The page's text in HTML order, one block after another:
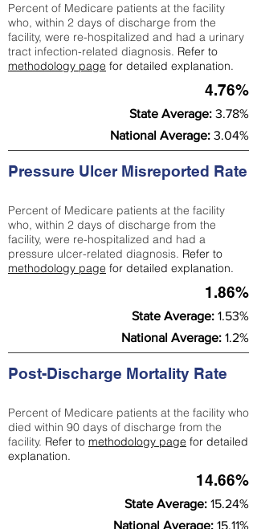
Percent of Medicare patients at the facility
who, within 2 days of discharge from the
facility, were re-hospitalized and had a urinary
tract infection-related diagnosis. Refer to
methodology page for detailed explanation.
4.76%
State Average: 3.78%
National Average: 3.04%
Pressure Ulcer Misreported Rate
Percent of Medicare patients at the facility
who, within 2 days of discharge from the
facility, were re-hospitalized and had a
pressure ulcer-related diagnosis. Refer to
methodology page for detailed explanation.
1.86%
State Average: 1.53%
National Average: 1.2%
Post-Discharge Mortality Rate
Percent of Medicare patients at the facility who
died within 90 days of discharge from the
facility. Refer to methodology page for detailed
explanation.
14.66%
State Average: 15.24%
National Average: 15.11%